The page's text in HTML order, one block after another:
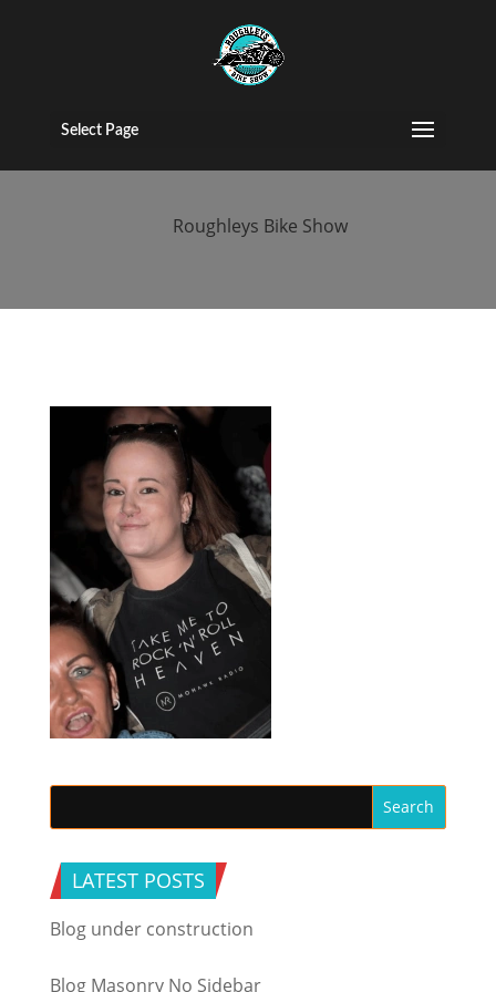
Select Page
2017 People
(39)
Roughleys Bike Show
LATEST POSTS
Blog under construction
Blog Masonry No Sidebar